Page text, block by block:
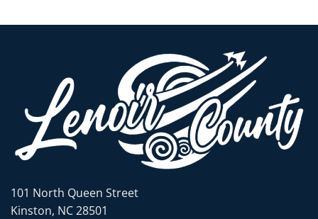
101 North Queen Street
Kinston, NC 28501